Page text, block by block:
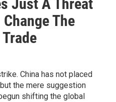
Just A Threat
The
China has not placed
the mere suggestion
shifting the global